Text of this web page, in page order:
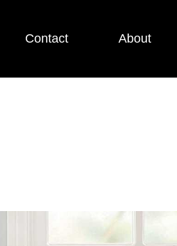
Contact About